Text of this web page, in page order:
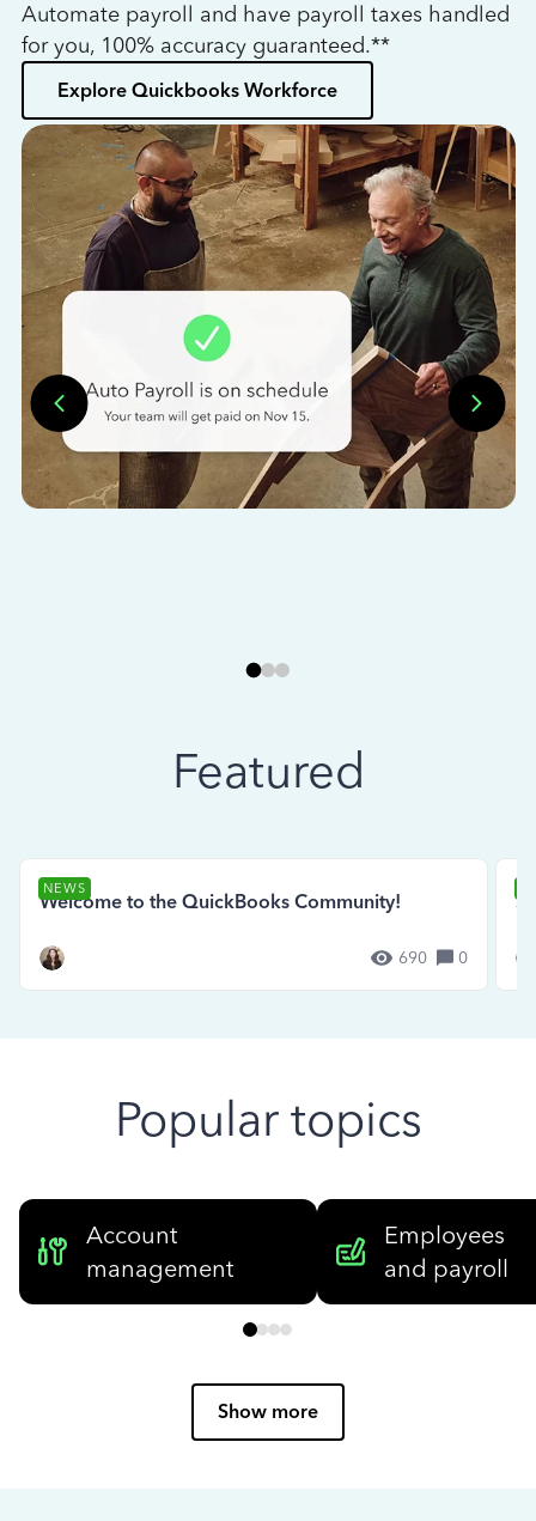
Automate payroll and have payroll taxes handled
for you, 100% accuracy guaranteed.**
Explore Quickbooks Workforce
Featured
NEWS
Welcome to the QuickBooks Community!
690 0
Popular topics
Account
management
Employees
and payroll
Show more